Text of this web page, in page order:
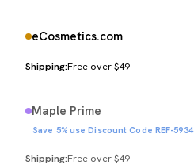
eCosmetics.com
Free over $49
Maple Prime
Save 5% use Discount Code REF-5934
Free over $49